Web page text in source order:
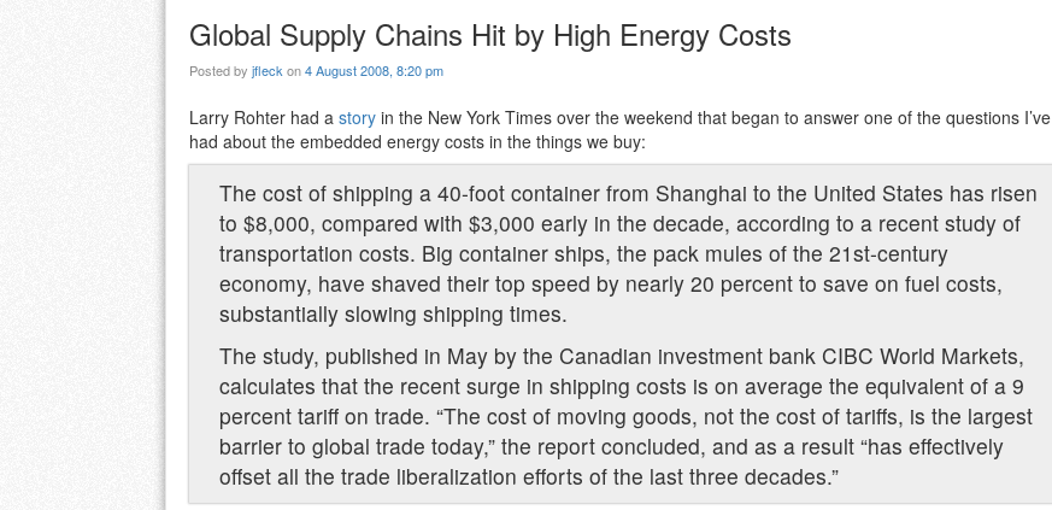
Global Supply Chains Hit by High Energy Costs
Posted by jfleckon4 August 2008, 8:20 pm
Larry Rohter had a story in the New York Times over the weekend that began to answer one of the questions I’ve
had about the embedded energy costs in the things we buy:
The cost of shipping a 40-foot container from Shanghai to the United States has risen
to $8,000, compared with $3,000 early in the decade, according to a recent study of
transportation costs. Big container ships, the pack mules of the 21st-century
economy, have shaved their top speed by nearly 20 percent to save on fuel costs,
substantially slowing shipping times.
The study, published in May by the Canadian investment bank CIBC World Markets,
calculates that the recent surge in shipping costs is on average the equivalent of a 9
percent tariff on trade. “The cost of moving goods, not the cost of tariffs, is the largest
barrier to global trade today,” the report concluded, and as a result “has effectively
offset all the trade liberalization efforts of the last three decades.”